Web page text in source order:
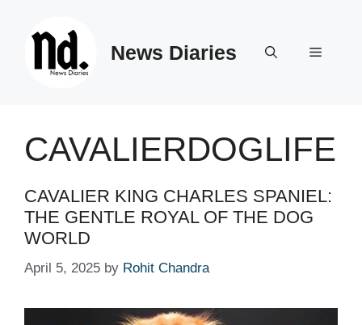
News Diaries Menu
CAVALIERDOGLIFE
CAVALIER KING CHARLES SPANIEL:
THE GENTLE ROYAL OF THE DOG
WORLD
April 5, 2025 by Rohit Chandra